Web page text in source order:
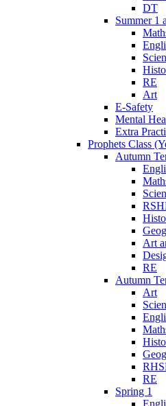
DT
Summer 1
RE
Art
E-Safety
Mental
Extra
Prophets Class
Autumn
Art
RE
Autumn
Art
RE
Spring 1